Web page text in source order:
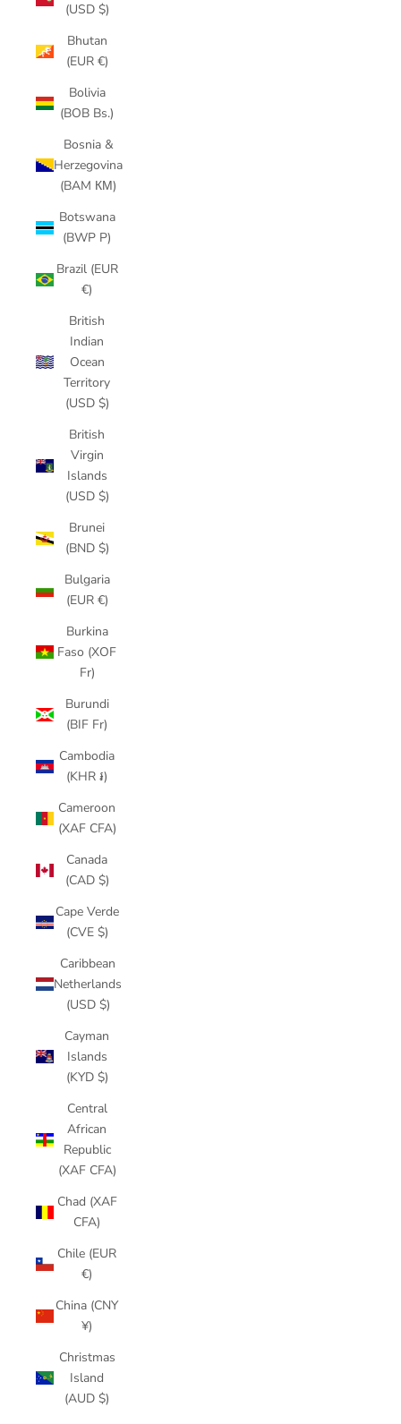
(USD $)
Bhutan
(EUR €)
Bolivia
(BOB Bs.)
Bosnia &
Herzegovina
(BAM КМ)
Botswana
(BWP P)
Brazil (EUR
€)
British
Indian
Ocean
Territory
(USD $)
British
Virgin
Islands
(USD $)
Brunei
(BND $)
Bulgaria
(EUR €)
Burkina
Faso (XOF
Fr)
Burundi
(BIF Fr)
Cambodia
(KHR ៛)
Cameroon
(XAF CFA)
Canada
(CAD $)
Cape Verde
(CVE $)
Caribbean
Netherlands
(USD $)
Cayman
Islands
(KYD $)
Central
African
Republic
(XAF CFA)
Chad (XAF
CFA)
Chile (EUR
€)
China (CNY
¥)
Christmas
Island
(AUD $)